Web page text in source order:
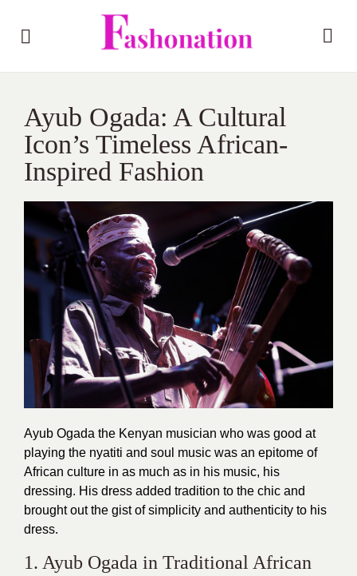
Ayub Ogada: A Cultural
Icon’s Timeless African-
Inspired Fashion
Ayub Ogada the Kenyan musician who was good at
playing the nyatiti and soul music was an epitome of
African culture in as much as in his music, his
dressing. His dress added tradition to the chic and
brought out the gist of simplicity and authenticity to his
dress.
1. Ayub Ogada in Traditional African